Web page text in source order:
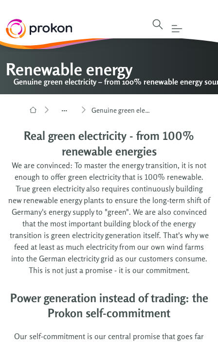
Renewable energy
Genuine green electricity – from 100% renewable energy
... Genuine green electricity – from 100% renewable energy sources
Real green electricity - from 100%
renewable energies
We are convinced: To master the energy transition, it is not
enough to offer green electricity that is 100% renewable.
True green electricity also requires continuously building
new renewable energy plants to ensure the long-term shift of
Germany's energy supply to "green". We are also convinced
that the most important building block of the energy
transition is green electricity generation itself. That's why we
feed at least as much electricity from our own wind farms
into the German electricity grid as our customers consume.
This is not just a promise - it is our commitment.
Power generation instead of trading: the
Prokon self-commitment
Our self-commitment is our central promise that goes far